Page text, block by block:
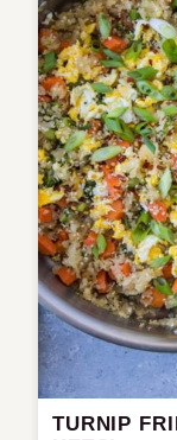
TURNIP